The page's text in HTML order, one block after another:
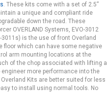
. These kits come with a set of 2.5”
a unique and compliant ride
down the road. These
OVERLAND Systems, EVO-3012
3011s) is the use of front Overland
floor which can have some negative
arm mounting locations at the
of the chop associated with lifting a
more performance into the
Kits are better suited for less
to install using normal tools. No